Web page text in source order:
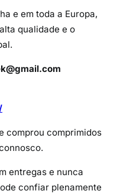
b
u
x
e em toda a Europa,
qualidade e o
comprou comprimidos
entregas e nunca
confiar plenamente